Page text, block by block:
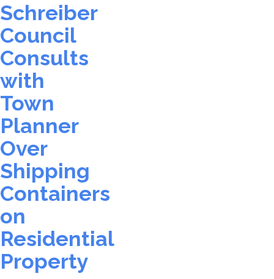
Schreiber
Council
Consults
with
Town
Planner
Over
Shipping
Containers
on
Residential
Property